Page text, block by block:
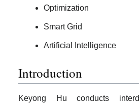
Optimization
Smart Grid
Artificial Intelligence
Introduction
Keyong Hu conducts